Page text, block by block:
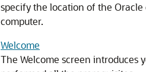
specify the location of the
computer.
Welcome
The Welcome screen introduces